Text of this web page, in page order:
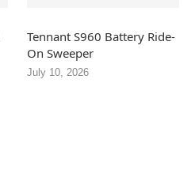
Tennant S960 Battery Ride-
On Sweeper
July 10, 2026